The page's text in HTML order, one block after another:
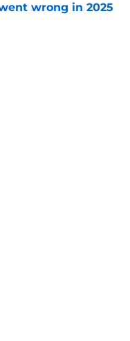
wrong in 2025